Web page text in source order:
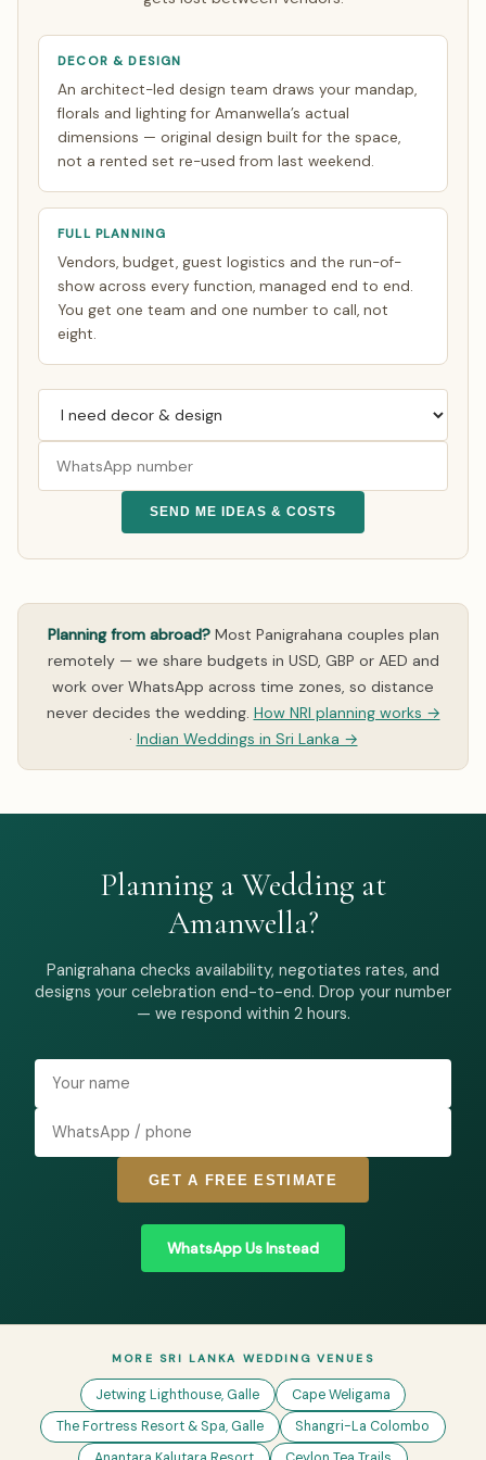
DECOR & DESIGN
An architect-led design team draws your mandap,
florals and lighting for Amanwella’s actual
dimensions — original design built for the space,
not a rented set re-used from last weekend.
FULL PLANNING
Vendors, budget, guest logistics and the run-of-
show across every function, managed end to end.
You get one team and one number to call, not
eight.
SEND ME IDEAS & COSTS
Planning from abroad?Most Panigrahana couples plan
remotely — we share budgets in USD, GBP or AED and
work over WhatsApp across time zones, so distance
never decides the wedding. How NRI planning works →
· Indian Weddings in Sri Lanka →
Planning a Wedding at
Amanwella?
Panigrahana checks availability, negotiates rates, and
designs your celebration end-to-end. Drop your number
— we respond within 2 hours.
GET A FREE ESTIMATE
WhatsApp Us Instead
MORE SRI LANKA WEDDING VENUES
Jetwing Lighthouse, Galle
Cape Weligama
The Fortress Resort & Spa, Galle
Shangri-La Colombo